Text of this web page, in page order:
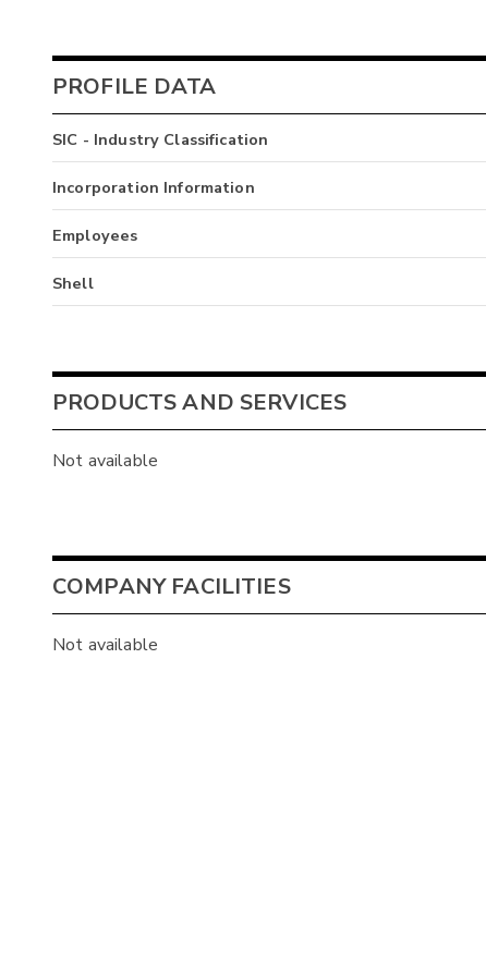
PROFILE DATA
SIC - Industry Classification
Incorporation Information
Employees
Shell
PRODUCTS AND SERVICES
Not available
COMPANY FACILITIES
Not available